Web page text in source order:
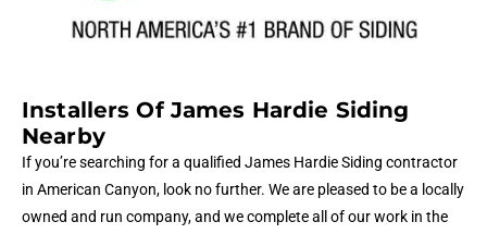
Installers Of James Hardie Siding
Nearby
If you’re searching for a qualified James Hardie Siding contractor
in American Canyon, look no further. We are pleased to be a locally
owned and run company, and we complete all of our work in the